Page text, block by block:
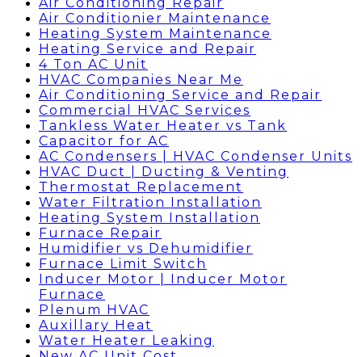
Air Conditionier Maintenance
Heating System Maintenance
Heating Service and Repair
4 Ton AC Unit
HVAC Companies Near Me
Air Conditioning Service and Repair
Commercial HVAC Services
Tankless Water Heater vs Tank
Capacitor for AC
AC Condensers | HVAC Condenser Units
HVAC Duct | Ducting & Venting
Thermostat Replacement
Water Filtration Installation
Heating System Installation
Furnace Repair
Humidifier vs Dehumidifier
Furnace Limit Switch
Inducer Motor | Inducer Motor
Furnace
Plenum HVAC
Auxillary Heat
Water Heater Leaking